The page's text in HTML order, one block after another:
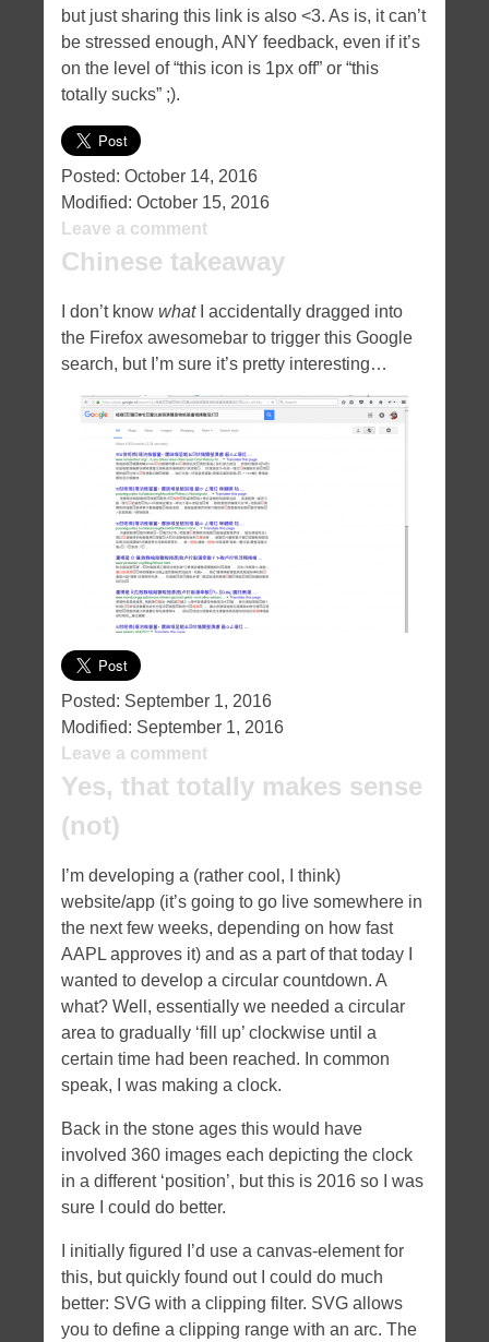
but just sharing this link is also <3. As is, it can’t
be stressed enough, ANY feedback, even if it’s
on the level of “this icon is 1px off” or “this
totally sucks” ;).
Posted: October 14, 2016
Modified: October 15, 2016
Leave a comment
Chinese takeaway
I don’t know whatI accidentally dragged into
the Firefox awesomebar to trigger this Google
search, but I’m sure it’s pretty interesting…
Posted: September 1, 2016
Modified: September 1, 2016
Leave a comment
Yes, that totally makes sense
(not)
I’m developing a (rather cool, I think)
website/app (it’s going to go live somewhere in
the next few weeks, depending on how fast
AAPL approves it) and as a part of that today I
wanted to develop a circular countdown. A
what? Well, essentially we needed a circular
area to gradually ‘fill up’ clockwise until a
certain time had been reached. In common
speak, I was making a clock.
Back in the stone ages this would have
involved 360 images each depicting the clock
in a different ‘position’, but this is 2016 so I was
sure I could do better.
I initially figured I’d use a canvas-element for
this, but quickly found out I could do much
better: SVG with a clipping filter. SVG allows
you to define a clipping range with an arc. The